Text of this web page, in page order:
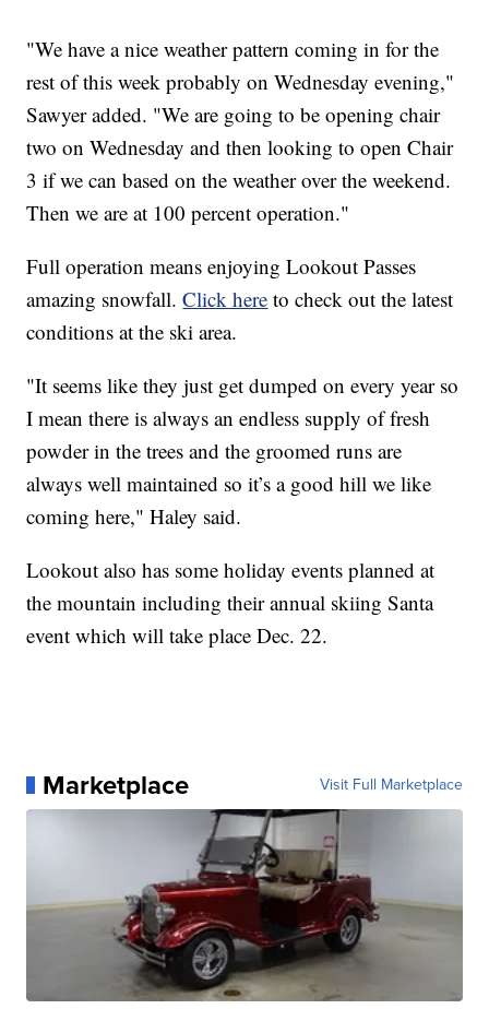
"We have a nice weather pattern coming in for the
rest of this week probably on Wednesday evening,"
Sawyer added. "We are going to be opening chair
two on Wednesday and then looking to open Chair
3 if we can based on the weather over the weekend.
Then we are at 100 percent operation."
Full operation means enjoying Lookout Passes
amazing snowfall.Click here to check out the latest
conditions at the ski area.
"It seems like they just get dumped on every year so
I mean there is always an endless supply of fresh
powder in the trees and the groomed runs are
always well maintained so it’s a good hill we like
coming here," Haley said.
Lookout also has some holiday events planned at
the mountain including their annual skiing Santa
event which will take place Dec. 22.
Marketplace Visit Full Marketplace